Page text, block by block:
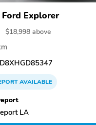
Explorer
$18,998 above
AVAILABLE
LA